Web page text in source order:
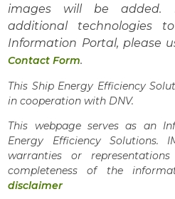
images will be added.
additional technologies
Information Portal, please
Contact Form.
This Ship Energy Efficiency
in cooperation with DNV.
This webpage serves as an
Energy Efficiency Solutions.
warranties or
completeness of the
disclaimer